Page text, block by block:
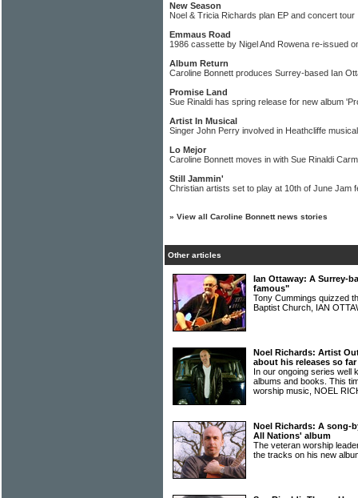
New Season
Noel & Tricia Richards plan EP and concert tour
Emmaus Road
1986 cassette by Nigel And Rowena re-issued
Album Return
Caroline Bonnett produces Surrey-based Ian
Promise Land
Sue Rinaldi has spring release for new album
Artist In Musical
Singer John Perry involved in Heathcliffe musical
Lo Mejor
Caroline Bonnett moves in with Sue Rinaldi
Still Jammin'
Christian artists set to play at 10th of June Jam
» View all Caroline Bonnett news stories
Other articles
Ian Ottaway: A Surrey-
famous"
Tony Cummings quizzed
Baptist Church, IAN
Noel Richards: Artist
about his releases so far
In our ongoing series well
albums and books. This
worship music, NOEL
Noel Richards: A song-
All Nations' album
The veteran worship
the tracks on his new